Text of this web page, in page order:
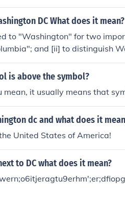
DC What does it mean?
to "Washington" for two
and [ii] to distinguish
Satate.
is above the symbol?
it usually means that
dc and what does it
United States of America!
to DC what does it mean?